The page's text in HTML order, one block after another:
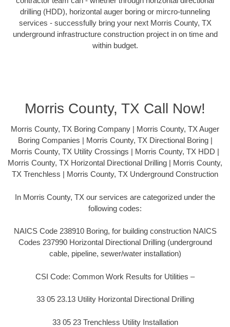
drilling (HDD), horizontal auger boring or mircro-tunneling
services - successfully bring your next Morris County, TX
underground infrastructure construction project in on time and
within budget.
Morris County, TX Call Now!
Morris County, TX Boring Company | Morris County, TX Auger
Boring Companies | Morris County, TX Directional Boring |
Morris County, TX Utility Crossings | Morris County, TX HDD |
Morris County, TX Horizontal Directional Drilling | Morris County,
TX Trenchless | Morris County, TX Underground Construction
In Morris County, TX our services are categorized under the
following codes:
NAICS Code 238910 Boring, for building construction NAICS
Codes 237990 Horizontal Directional Drilling (underground
cable, pipeline, sewer/water installation)
CSI Code: Common Work Results for Utilities –
33 05 23.13 Utility Horizontal Directional Drilling
33 05 23 Trenchless Utility Installation